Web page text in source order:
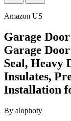
Amazon US
Garage
Garage
Seal, Heavy
Insulates,
Installation
By alophoty